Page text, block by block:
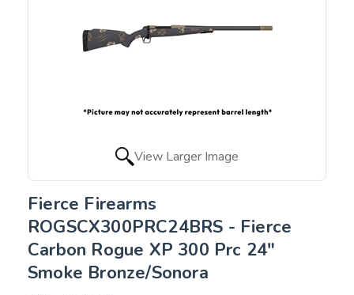
View Larger Image
Fierce Firearms
ROGSCX300PRC24BRS - Fierce
Carbon Rogue XP 300 Prc 24"
Smoke Bronze/Sonora